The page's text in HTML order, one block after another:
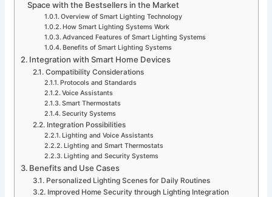
Space with the Bestsellers in the Market
Overview of Smart Lighting Technology
How Smart Lighting Systems Work
Advanced Features of Smart Lighting Systems
Benefits of Smart Lighting Systems
Integration with Smart Home Devices
Compatibility Considerations
Protocols and Standards
Voice Assistants
Smart Thermostats
Security Systems
Integration Possibilities
Lighting and Voice Assistants
Lighting and Smart Thermostats
Lighting and Security Systems
Benefits and Use Cases
Personalized Lighting Scenes for Daily Routines
Improved Home Security through Lighting Integration